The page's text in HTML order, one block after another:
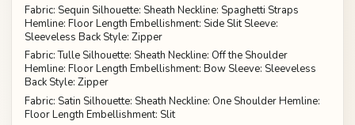
Fabric: Sequin Silhouette: Sheath Neckline: Spaghetti Straps
Hemline: Floor Length Embellishment: Side Slit Sleeve:
Sleeveless Back Style: Zipper
Fabric: Tulle Silhouette: Sheath Neckline: Off the Shoulder
Hemline: Floor Length Embellishment: Bow Sleeve: Sleeveless
Back Style: Zipper
Fabric: Satin Silhouette: Sheath Neckline: One Shoulder Hemline:
Floor Length Embellishment: Slit